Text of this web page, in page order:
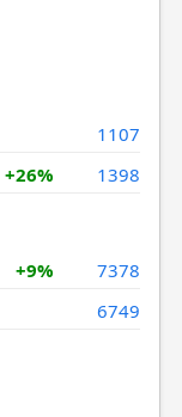
1107
+26% 1398
+9% 7378
6749